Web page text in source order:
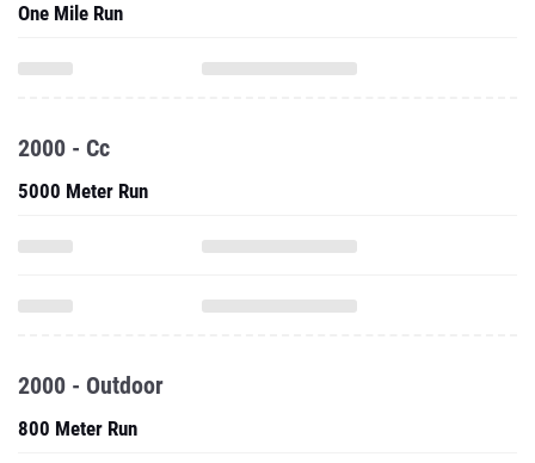
One Mile Run
2000 - Cc
5000 Meter Run
2000 - Outdoor
800 Meter Run